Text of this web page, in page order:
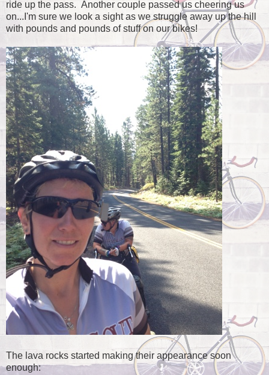
ride up the pass. Another couple passed us cheering us
on...I'm sure we look a sight as we struggle away up the hill
with pounds and pounds of stuff on our bikes!
The lava rocks started making their appearance soon
enough: